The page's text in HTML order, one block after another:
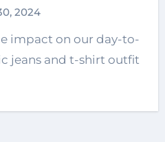
2024
impact on our day-to-
jeans and t-shirt outfit